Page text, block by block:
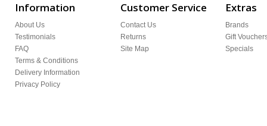
Information
About Us
Testimonials
FAQ
Terms & Conditions
Delivery Information
Privacy Policy
Customer Service
Contact Us
Returns
Site Map
Extras
Brands
Gift
Specials